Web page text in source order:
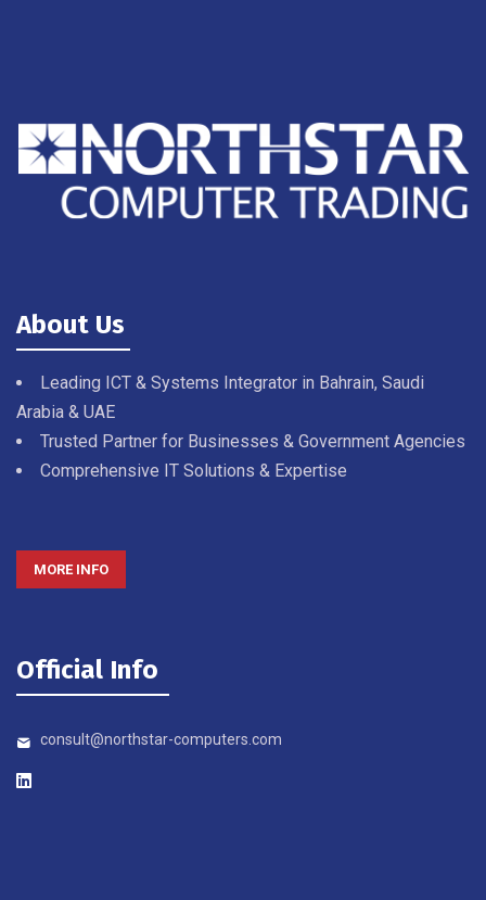
About Us
Leading ICT & Systems Integrator in Bahrain, Saudi
Arabia & UAE
Trusted Partner for Businesses & Government Agencies
Comprehensive IT Solutions & Expertise
MORE INFO
Official Info
consult@northstar-computers.com